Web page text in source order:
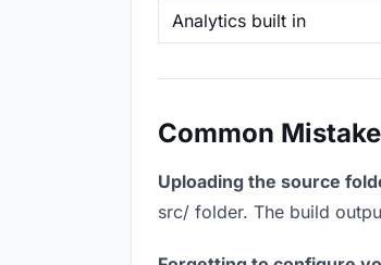
Analytics built in
Common
Uploading the source
src/ folder. The build